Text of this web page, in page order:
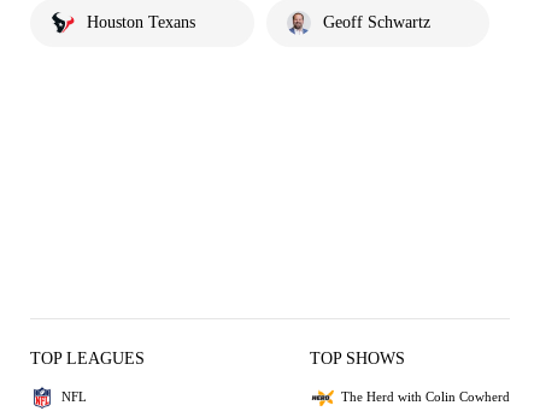
Houston Texans Geoff Schwartz
TOP LEAGUES
NFL
TOP SHOWS
The Herd with Colin Cowherd